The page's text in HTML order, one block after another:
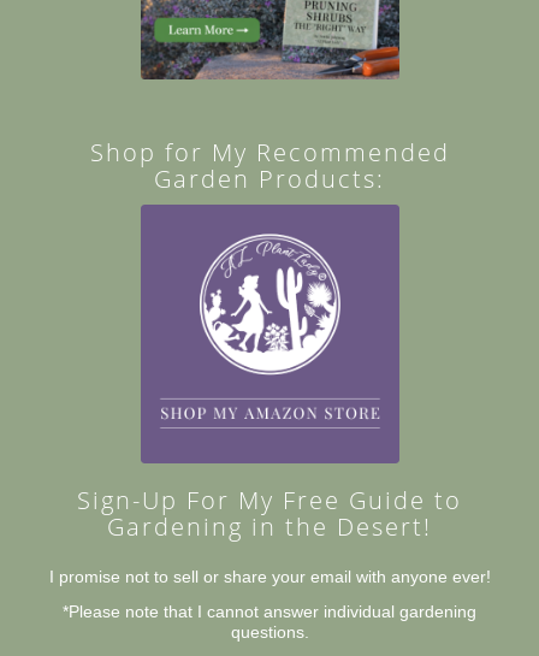
Shop for My Recommended
Garden Products:
Sign-Up For My Free Guide to
Gardening in the Desert!
I promise not to sell or share your email with anyone ever!
*Please note that I cannot answer individual gardening
questions.